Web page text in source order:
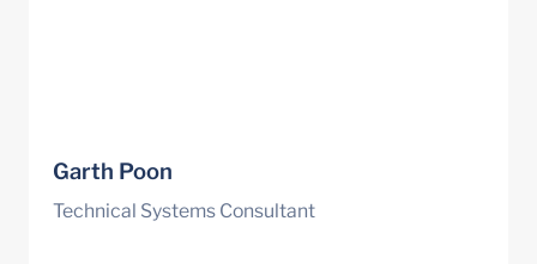
Garth Poon
Technical Systems Consultant